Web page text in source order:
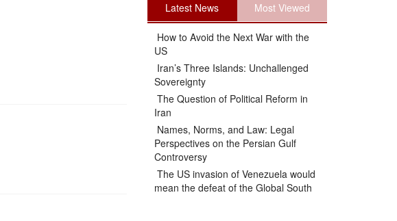
Latest News Most Viewed
How to Avoid the Next War with the
US
Iran’s Three Islands: Unchallenged
Sovereignty
The Question of Political Reform in
Iran
Names, Norms, and Law: Legal
Perspectives on the Persian Gulf
Controversy
The US invasion of Venezuela would
mean the defeat of the Global South